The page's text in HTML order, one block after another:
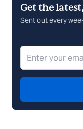
Get the
Sent out every